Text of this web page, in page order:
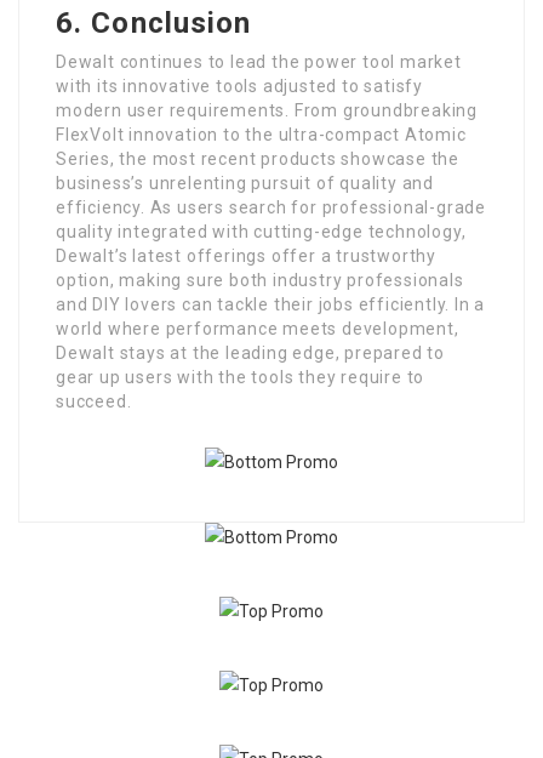
6. Conclusion
Dewalt continues to lead the power tool market
with its innovative tools adjusted to satisfy
modern user requirements. From groundbreaking
FlexVolt innovation to the ultra-compact Atomic
Series, the most recent products showcase the
business’s unrelenting pursuit of quality and
efficiency. As users search for professional-grade
quality integrated with cutting-edge technology,
Dewalt’s latest offerings offer a trustworthy
option, making sure both industry professionals
and DIY lovers can tackle their jobs efficiently. In a
world where performance meets development,
Dewalt stays at the leading edge, prepared to
gear up users with the tools they require to
succeed.